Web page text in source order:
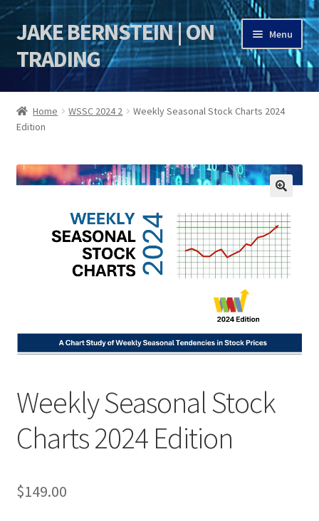
Skip
to
navigation
Skip
to
content
JAKE BERNSTEIN | ON
TRADING
Menu
HOME
DSI | DSIE
Jake Bernstein Mentorship Program
Home WSSC 2024 2
Weekly Seasonal Stock Charts 2024
Edition
Weekly Seasonal Stock
Charts 2024 Edition
$149.00